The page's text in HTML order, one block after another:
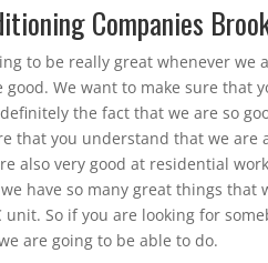
Companies
to be really great whenever we
good. We want to make sure
the fact that we are so
that you understand that we are
also very good at residential
have so many great things
unit. So if you are looking for
are going to be able to do.